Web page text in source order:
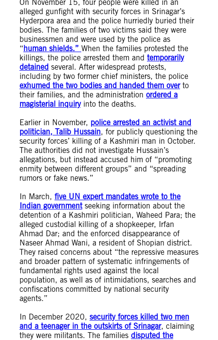
On November 15, four people were killed in an
alleged gunfight with security forces in Srinagar’s
Hyderpora area and the police hurriedly buried their
bodies. The families of two victims said they were
businessmen and were used by the police as
“human shields.” When the families protested the
killings, the police arrested them and temporarily
detained several. After widespread protests,
including by two former chief ministers, the police
exhumed the two bodies and handed them overto
their families, and the administration ordered a
magisterial inquiryinto the deaths.
Earlier in November, police arrested an activist and
politician, Talib Hussain, for publicly questioning the
security forces’ killing of a Kashmiri man in October.
The authorities did not investigate Hussain’s
allegations, but instead accused him of “promoting
enmity between different groups” and “spreading
rumors or fake news.”
In March, five UN expert mandates wrote to the
Indian governmentseeking information about the
detention of a Kashmiri politician, Waheed Para; the
alleged custodial killing of a shopkeeper, Irfan
Ahmad Dar; and the enforced disappearance of
Naseer Ahmad Wani, a resident of Shopian district.
They raised concerns about “the repressive measures
and broader pattern of systematic infringements of
fundamental rights used against the local
population, as well as of intimidations, searches and
confiscations committed by national security
agents.”
In December 2020, security forces killed two men
and a teenager in the outskirts of Srinagar, claiming
they were militants. The families disputed the